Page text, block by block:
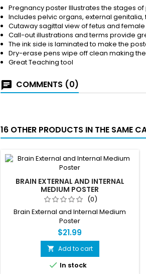
Pregnancy poster Illustrates the stages
Includes pelvic organs, external
Cutaway sagittal view of fetus and
Call-out illustrations and terms provide
The ink side is laminated to make the
Dry-erase pens wipe off clean making
Great Teaching tool
COMMENTS (0)
16 OTHER PRODUCTS IN THE SAME
BRAIN EXTERNAL AND INTERNAL
MEDIUM POSTER
(0)
Brain External and Internal Medium
Poster
$21.99
 Add to cart
 In stock